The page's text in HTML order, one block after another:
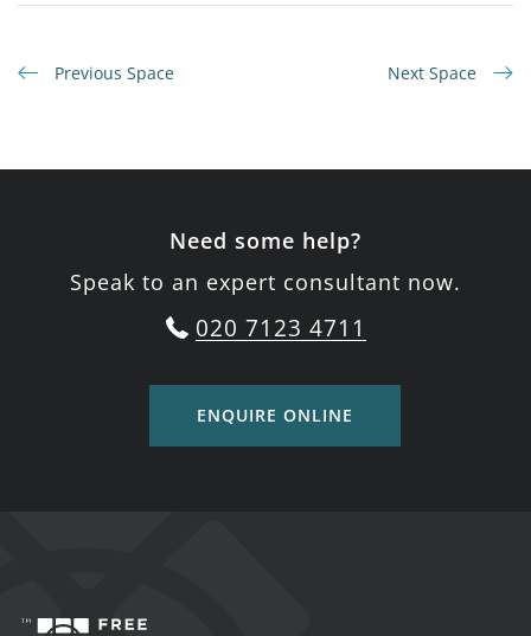
Previous Space Next Space
Need some help?
Speak to an expert consultant now.
020 7123 4711
ENQUIRE ONLINE